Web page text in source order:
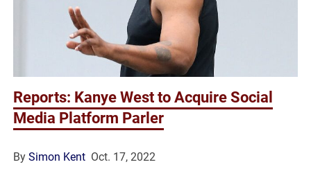
Reports: Kanye West to Acquire Social
Media Platform Parler
BySimon Kent Oct. 17, 2022